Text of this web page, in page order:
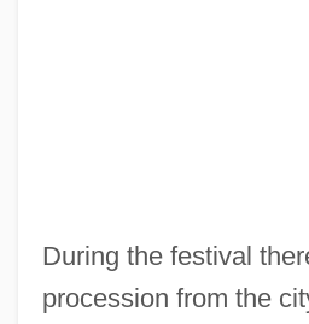
During the festival
procession from the